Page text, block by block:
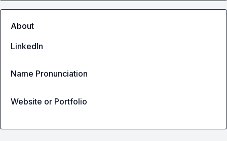
About
LinkedIn
Name Pronunciation
Website or Portfolio